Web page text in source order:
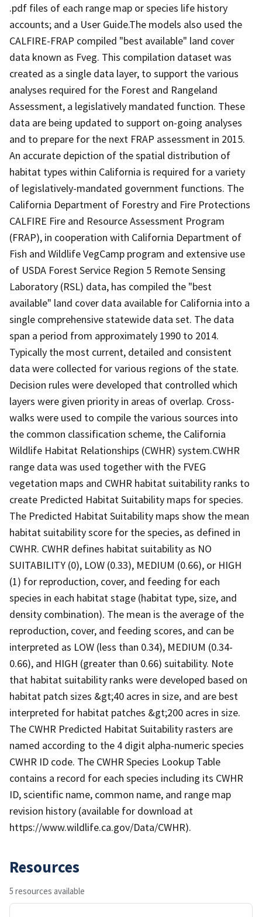
.pdf files of each range map or species life history
accounts; and a User Guide.The models also used the
CALFIRE-FRAP compiled "best available" land cover
data known as Fveg. This compilation dataset was
created as a single data layer, to support the various
analyses required for the Forest and Rangeland
Assessment, a legislatively mandated function. These
data are being updated to support on-going analyses
and to prepare for the next FRAP assessment in 2015.
An accurate depiction of the spatial distribution of
habitat types within California is required for a variety
of legislatively-mandated government functions. The
California Department of Forestry and Fire Protections
CALFIRE Fire and Resource Assessment Program
(FRAP), in cooperation with California Department of
Fish and Wildlife VegCamp program and extensive use
of USDA Forest Service Region 5 Remote Sensing
Laboratory (RSL) data, has compiled the "best
available" land cover data available for California into a
single comprehensive statewide data set. The data
span a period from approximately 1990 to 2014.
Typically the most current, detailed and consistent
data were collected for various regions of the state.
Decision rules were developed that controlled which
layers were given priority in areas of overlap. Cross-
walks were used to compile the various sources into
the common classification scheme, the California
Wildlife Habitat Relationships (CWHR) system.CWHR
range data was used together with the FVEG
vegetation maps and CWHR habitat suitability ranks to
create Predicted Habitat Suitability maps for species.
The Predicted Habitat Suitability maps show the mean
habitat suitability score for the species, as defined in
CWHR. CWHR defines habitat suitability as NO
SUITABILITY (0), LOW (0.33), MEDIUM (0.66), or HIGH
(1) for reproduction, cover, and feeding for each
species in each habitat stage (habitat type, size, and
density combination). The mean is the average of the
reproduction, cover, and feeding scores, and can be
interpreted as LOW (less than 0.34), MEDIUM (0.34-
0.66), and HIGH (greater than 0.66) suitability. Note
that habitat suitability ranks were developed based on
habitat patch sizes &gt;40 acres in size, and are best
interpreted for habitat patches &gt;200 acres in size.
The CWHR Predicted Habitat Suitability rasters are
named according to the 4 digit alpha-numeric species
CWHR ID code. The CWHR Species Lookup Table
contains a record for each species including its CWHR
ID, scientific name, common name, and range map
revision history (available for download at
https://www.wildlife.ca.gov/Data/CWHR).
Resources
5 resources available